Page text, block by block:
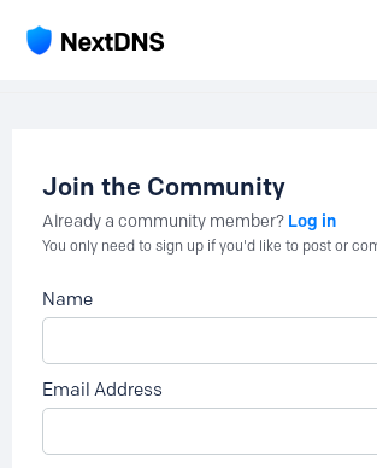
Join the Community
Already a community member? Log in
You only need to sign up if you'd like to post or
Name
Email Address